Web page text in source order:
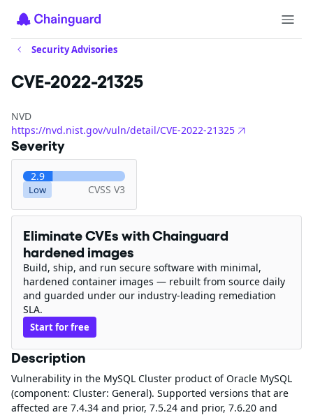
Security Advisories
CVE-2022-21325
NVD
https://nvd.nist.gov/vuln/detail/CVE-2022-21325
Severity
2.9
Low CVSS V3
Eliminate CVEs with Chainguard
hardened images
Build, ship, and run secure software with minimal,
hardened container images — rebuilt from source daily
and guarded under our industry-leading remediation
SLA.
Start for free
Description
Vulnerability in the MySQL Cluster product of Oracle MySQL
(component: Cluster: General). Supported versions that are
affected are 7.4.34 and prior, 7.5.24 and prior, 7.6.20 and